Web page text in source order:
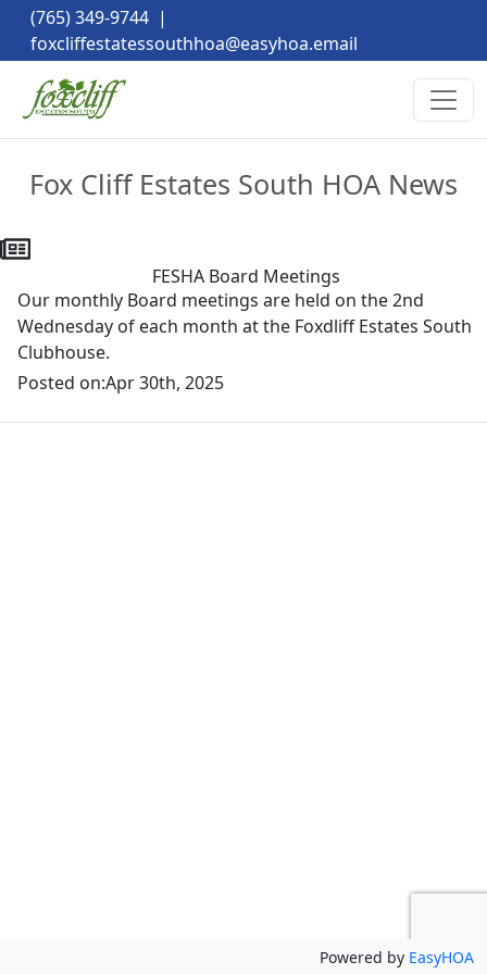
(765) 349-9744 |
foxcliffestatessouthhoa@easyhoa.email
Fox Cliff Estates South HOA News
FESHA Board Meetings
Our monthly Board meetings are held on the 2nd
Wednesday of each month at the Foxdliff Estates South
Clubhouse.
Posted on:Apr 30th, 2025
Powered by EasyHOA